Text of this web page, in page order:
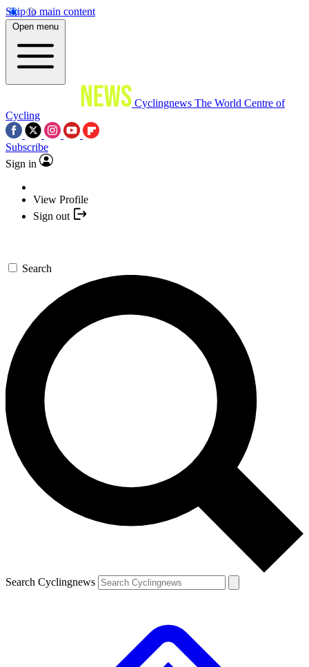
Skip to main content
Open menu
Cyclingnews The World Centre of
Cycling
Subscribe
Sign in
View Profile
Sign out
Search
Search Cyclingnews